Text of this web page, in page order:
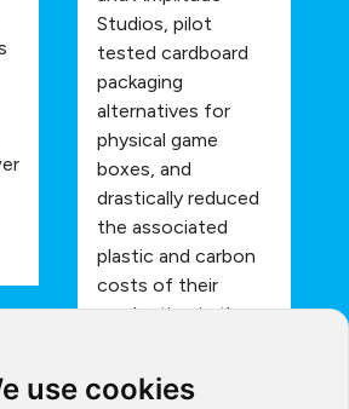
use cookies
Studios, pilot
tested cardboard
packaging
alternatives for
physical game
boxes, and
drastically reduced
the associated
plastic and carbon
costs of their
production in the